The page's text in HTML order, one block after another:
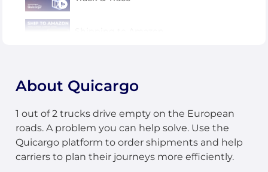
Carriers: how to update an order
About Quicargo
1 out of 2 trucks drive empty on the European
roads. A problem you can help solve. Use the
Quicargo platform to order shipments and help
carriers to plan their journeys more efficiently.